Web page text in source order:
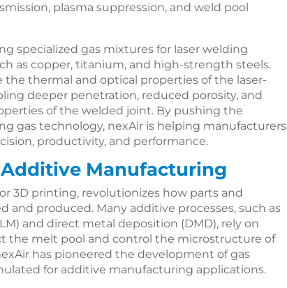
plasma suppression, and weld pool
specialized gas mixtures for laser welding
as copper, titanium, and high-strength steels.
thermal and optical properties of the laser-
deeper penetration, reduced porosity, and
of the welded joint. By pushing the
gas technology, nexAir is helping manufacturers
productivity, and performance.
Manufacturing
3D printing, revolutionizes how parts and
and produced. Many additive processes, such as
and direct metal deposition (DMD), rely on
the melt pool and control the microstructure of
has pioneered the development of gas
for additive manufacturing applications.